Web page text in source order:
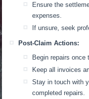
Ensure the
expenses.
If unsure, seek
Post-Claim Actions:
Begin repairs once
Keep all invoices
Stay in touch with
completed repairs.